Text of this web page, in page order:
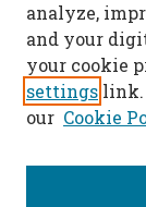
analyze,
and your
your cookie
settings link.
our Cookie